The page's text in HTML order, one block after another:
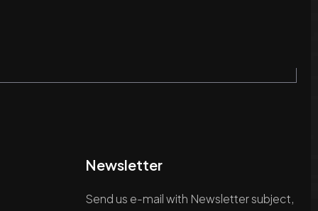
Newsletter
Send us e-mail with Newsletter subject,